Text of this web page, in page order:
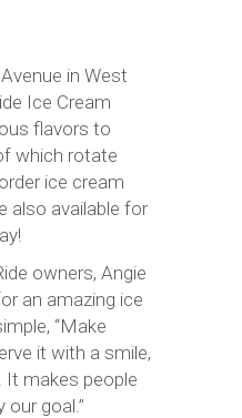
in West
Ice Cream
flavors to
which rotate
ice cream
also available for
owners, Angie
an amazing ice
“Make
it with a smile,
It makes people
our goal.”